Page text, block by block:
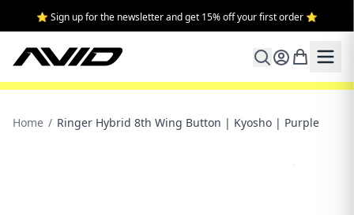
⭐ Sign up for the newsletter and get 15% off your first order ⭐
Home / Ringer Hybrid 8th Wing Button | Kyosho | Purple